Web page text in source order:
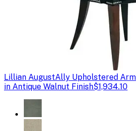
Lillian AugustAlly Upholstered
in Antique Walnut Finish$1,934.10